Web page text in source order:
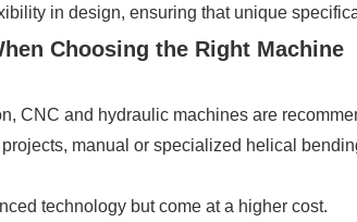
in design, ensuring that unique
Choosing the Right Machine
CNC and hydraulic machines are
manual or specialized helical
technology but come at a higher cost.